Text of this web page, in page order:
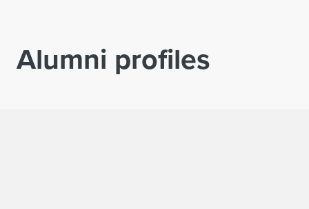
Alumni profiles